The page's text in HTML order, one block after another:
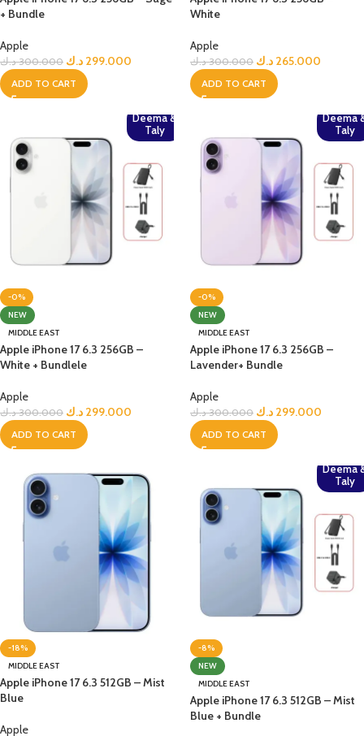
+ Bundle
Apple
300.000 د.ك 299.000 د.ك
ADD TO CART
White
Apple
300.000 د.ك 265.000 د.ك
ADD TO CART
Deema &
Taly
-0%
NEW
MIDDLE EAST
Apple iPhone 17 6.3 256GB –
White + Bundlele
Apple
300.000 د.ك 299.000 د.ك
ADD TO CART
Deema
Taly
-0%
NEW
MIDDLE EAST
Apple iPhone 17 6.3 256GB –
Lavender+ Bundle
Apple
300.000 د.ك 299.000 د.ك
ADD TO CART
-18%
MIDDLE EAST
Apple iPhone 17 6.3 512GB – Mist
Blue
Apple
Deema
Taly
-8%
NEW
MIDDLE EAST
Apple iPhone 17 6.3 512GB – Mist
Blue + Bundle